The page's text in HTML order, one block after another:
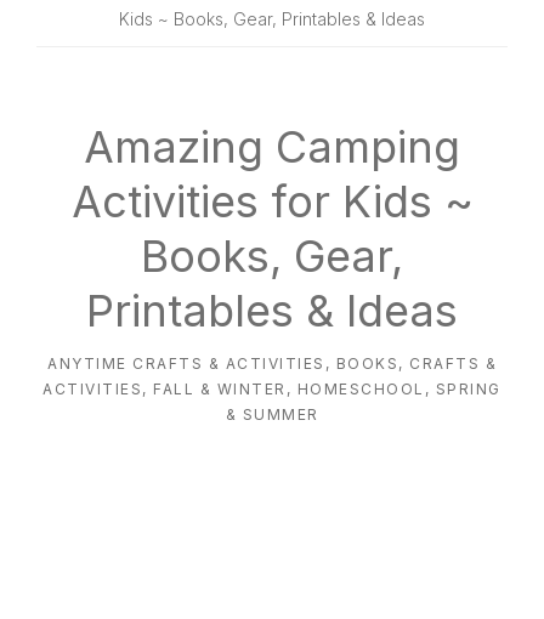
Kids ~ Books, Gear, Printables & Ideas
Amazing Camping
Activities for Kids ~
Books, Gear,
Printables & Ideas
ANYTIME CRAFTS & ACTIVITIES , BOOKS , CRAFTS &
ACTIVITIES , FALL & WINTER , HOMESCHOOL , SPRING
& SUMMER